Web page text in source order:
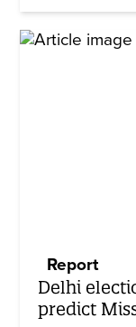
Report
Delhi
predict